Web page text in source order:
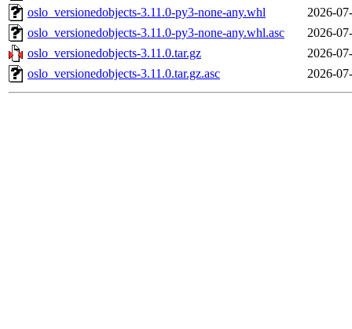
oslo_versionedobjects-3.11.0-py3-none-any.whl
2026-
oslo_versionedobjects-3.11.0-py3-none-any.whl.asc
2026-
oslo_versionedobjects-3.11.0.tar.gz
2026-
oslo_versionedobjects-3.11.0.tar.gz.asc
2026-